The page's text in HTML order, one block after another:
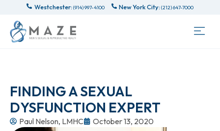
Westchester: (914) 997-4100 New York City: (212) 647-7000
FINDING A SEXUAL
DYSFUNCTION EXPERT
Paul Nelson, LMHC October 13, 2020